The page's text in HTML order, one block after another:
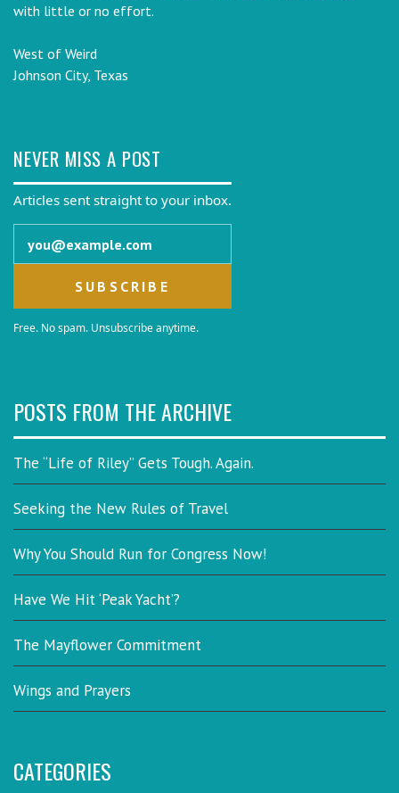
with little or no effort.
West of Weird
Johnson City, Texas
NEVER MISS A POST
Articles sent straight to your inbox.
Free. No spam. Unsubscribe anytime.
POSTS FROM THE ARCHIVE
The “Life of Riley” Gets Tough. Again.
Seeking the New Rules of Travel
Why You Should Run for Congress Now!
Have We Hit ‘Peak Yacht’?
The Mayflower Commitment
Wings and Prayers
CATEGORIES